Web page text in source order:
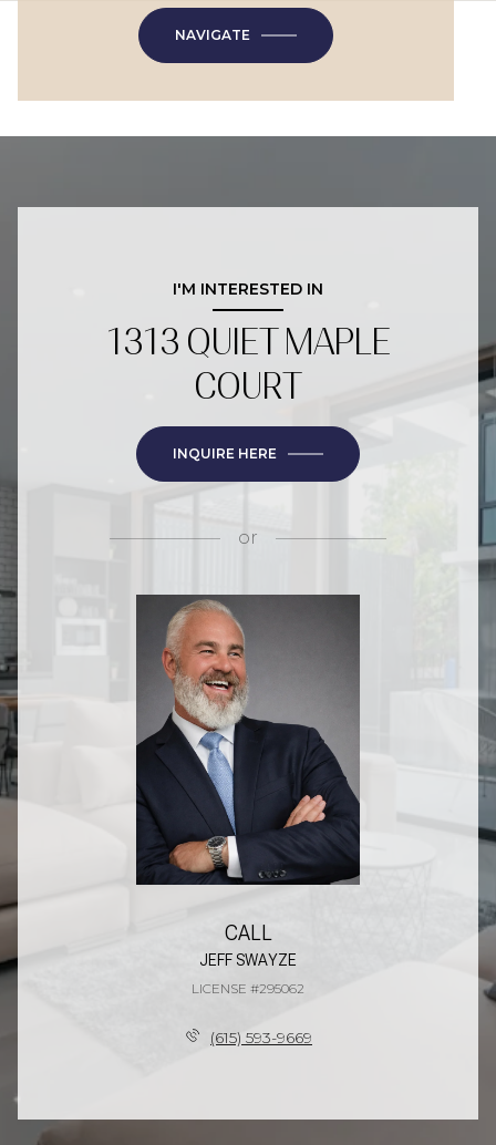
NAVIGATE
I'M INTERESTED IN
1313 QUIET MAPLE
COURT
INQUIRE HERE
or
CALL
JEFF SWAYZE
LICENSE #295062
(615) 593-9669